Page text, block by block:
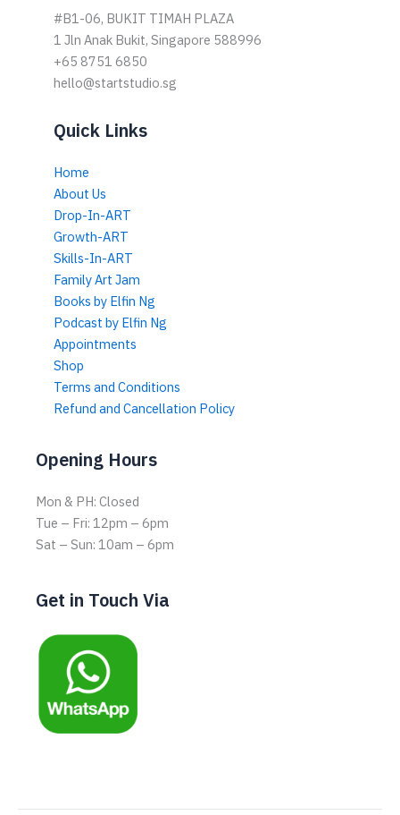
#B1-06, BUKIT TIMAH PLAZA
1 Jln Anak Bukit, Singapore 588996
+65 8751 6850
hello@startstudio.sg
Quick Links
Home
About Us
Drop-In-ART
Growth-ART
Skills-In-ART
Family Art Jam
Books by Elfin Ng
Podcast by Elfin Ng
Appointments
Shop
Terms and Conditions
Refund and Cancellation Policy
Opening Hours
Mon & PH: Closed
Tue – Fri: 12pm – 6pm
Sat – Sun: 10am – 6pm
Get in Touch Via